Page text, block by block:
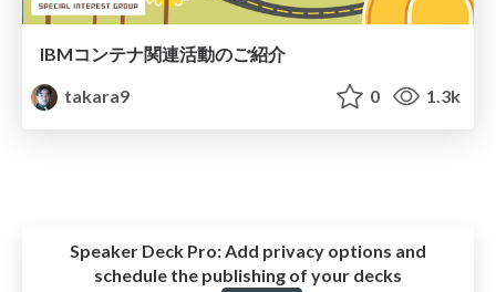
IBMコンテナ関連活動のご紹介
takara9
0 1.3k
Speaker Deck Pro: Add privacy options and
schedule the publishing of your decks